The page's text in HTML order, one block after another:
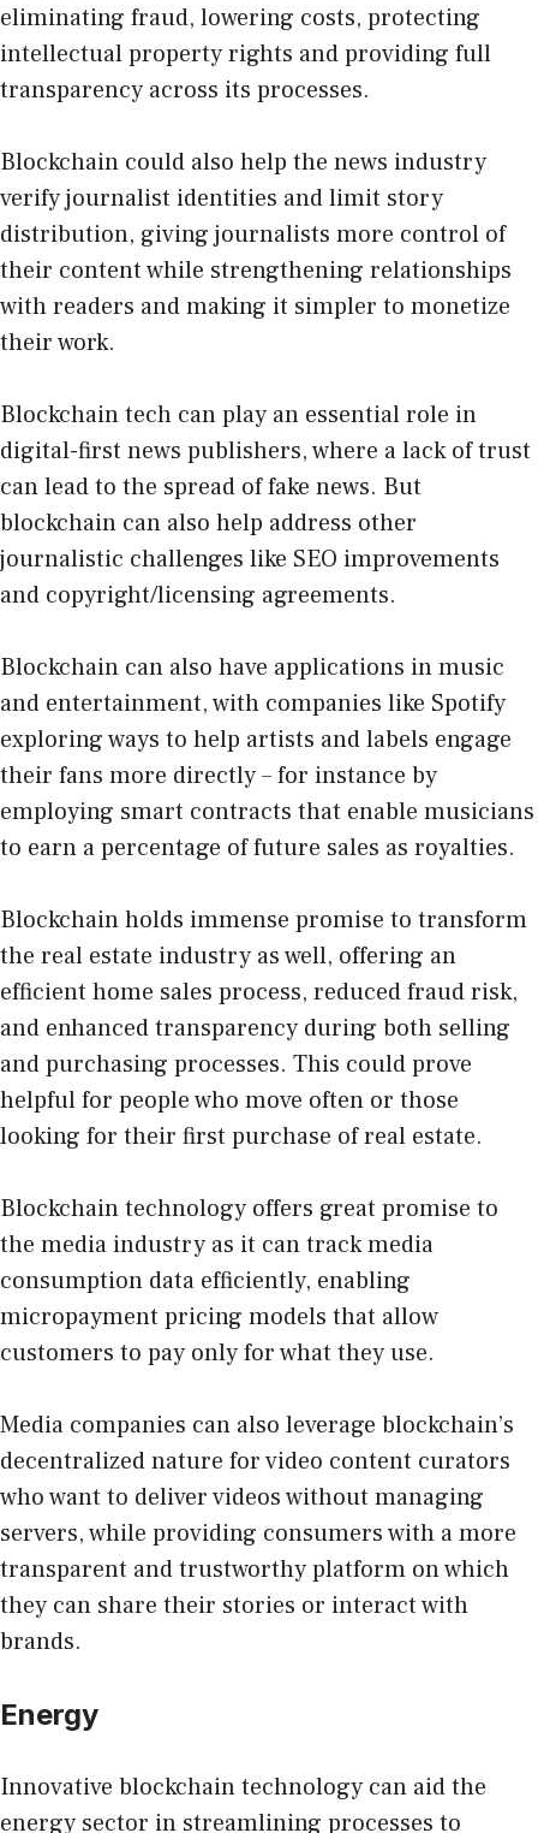
eliminating fraud, lowering costs, protecting
intellectual property rights and providing full
transparency across its processes.
Blockchain could also help the news industry
verify journalist identities and limit story
distribution, giving journalists more control of
their content while strengthening relationships
with readers and making it simpler to monetize
their work.
Blockchain tech can play an essential role in
digital-first news publishers, where a lack of trust
can lead to the spread of fake news. But
blockchain can also help address other
journalistic challenges like SEO improvements
and copyright/licensing agreements.
Blockchain can also have applications in music
and entertainment, with companies like Spotify
exploring ways to help artists and labels engage
their fans more directly – for instance by
employing smart contracts that enable musicians
to earn a percentage of future sales as royalties.
Blockchain holds immense promise to transform
the real estate industry as well, offering an
efficient home sales process, reduced fraud risk,
and enhanced transparency during both selling
and purchasing processes. This could prove
helpful for people who move often or those
looking for their first purchase of real estate.
Blockchain technology offers great promise to
the media industry as it can track media
consumption data efficiently, enabling
micropayment pricing models that allow
customers to pay only for what they use.
Media companies can also leverage blockchain’s
decentralized nature for video content curators
who want to deliver videos without managing
servers, while providing consumers with a more
transparent and trustworthy platform on which
they can share their stories or interact with
brands.
Energy
Innovative blockchain technology can aid the
energy sector in streamlining processes to